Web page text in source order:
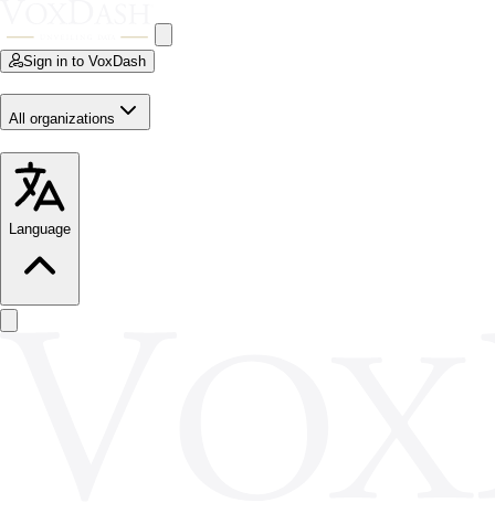
Sign in to VoxDash
All organizations
Language